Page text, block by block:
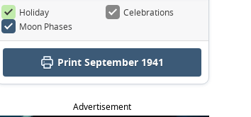
Holiday
Celebrations
Moon Phases
Print September 1941
Advertisement